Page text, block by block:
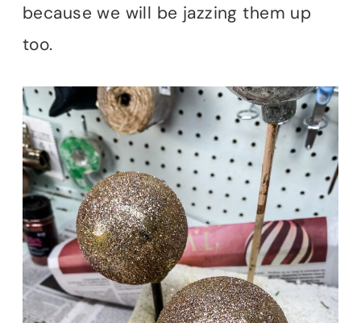
because we will be jazzing them up
too.